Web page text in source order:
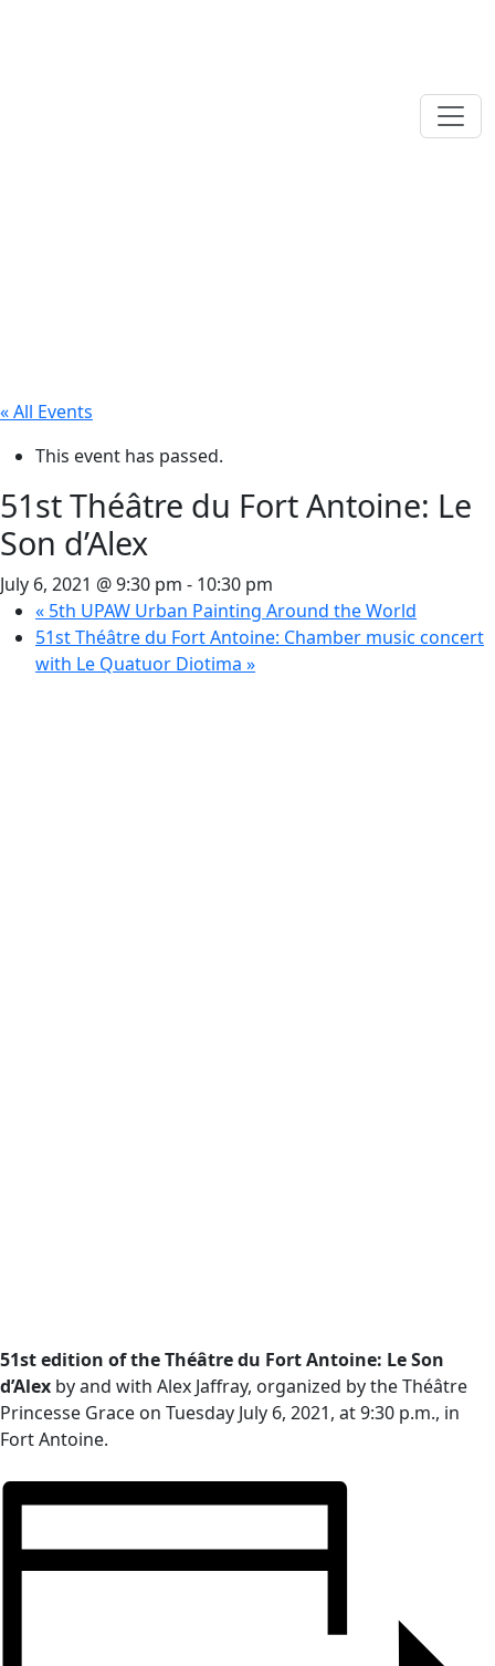
« All Events
This event has passed.
51st Théâtre du Fort Antoine: Le
Son d’Alex
July 6, 2021 @ 9:30 pm - 10:30 pm
« 5th UPAW Urban Painting Around the World
51st Théâtre du Fort Antoine: Chamber music concert
with Le Quatuor Diotima »
51st edition of the Théâtre du Fort Antoine: Le Son
d’Alex by and with Alex Jaffray, organized by the Théâtre
Princesse Grace on Tuesday July 6, 2021, at 9:30 p.m., in
Fort Antoine.